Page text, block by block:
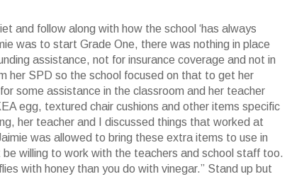
and follow along with how the school ‘has always
was to start Grade One, there was nothing in place
assistance, not for insurance coverage and not in
her SPD so the school focused on that to get her
some assistance in the classroom and her teacher
egg, textured chair cushions and other items specific
her teacher and I discussed things that worked at
was allowed to bring these extra items to use in
willing to work with the teachers and school staff too.
with honey than you do with vinegar.” Stand up but